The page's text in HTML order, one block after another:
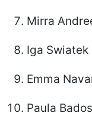
Mirra
Iga Swiatek
Emma
Paula